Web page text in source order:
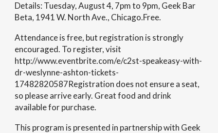
Details: Tuesday, August 4, 7pm to 9pm, Geek Bar
Beta, 1941 W. North Ave., Chicago.Free.
Attendance is free, but registration is strongly
encouraged. To register, visit
http://www.eventbrite.com/e/c2st-speakeasy-with-
dr-weslynne-ashton-tickets-
17482820587Registration does not ensure a seat,
so please arrive early. Great food and drink
available for purchase.
This program is presented in partnership with Geek